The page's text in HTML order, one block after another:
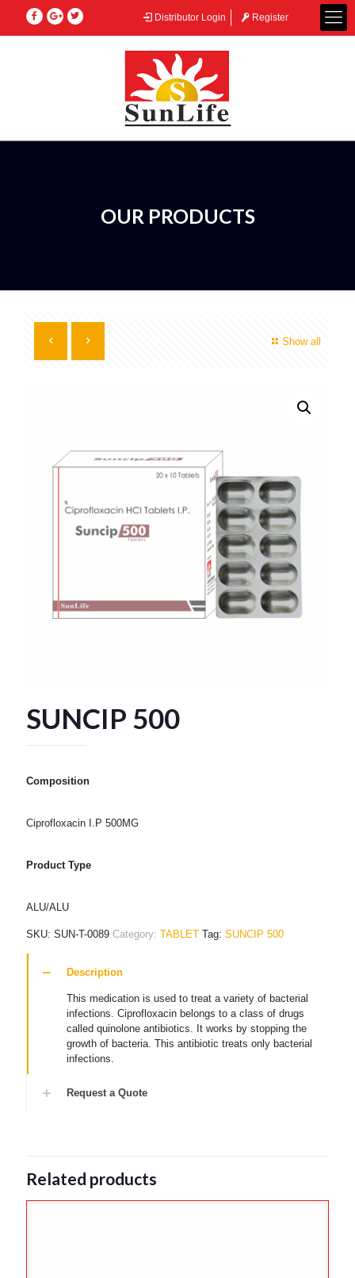
Distributor Login Register
OUR PRODUCTS
Show all
SUNCIP 500
Composition
Ciprofloxacin I.P 500MG
Product Type
ALU/ALU
SKU: SUN-T-0089 Category: TABLET Tag: SUNCIP 500
Description
This medication is used to treat a variety of bacterial
infections. Ciprofloxacin belongs to a class of drugs
called quinolone antibiotics. It works by stopping the
growth of bacteria. This antibiotic treats only bacterial
infections.
Request a Quote
Related products